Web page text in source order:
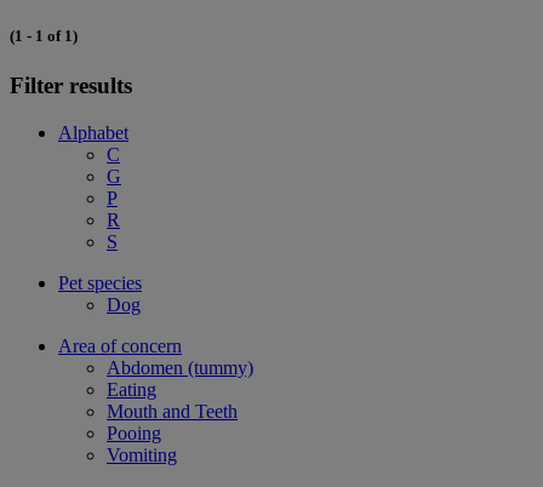
(1 - 1 of 1)
Filter results
Alphabet
C
G
P
R
S
Pet species
Dog
Area of concern
Abdomen (tummy)
Eating
Mouth and Teeth
Pooing
Vomiting